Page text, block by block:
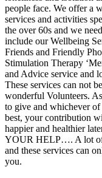
people face. We offer a
services and activities
the over 60s and we
include our Wellbeing
Friends and Friendly
Stimulation Therapy
and Advice service and
These services can not
wonderful Volunteers.
to give and whichever
best, your contribution
happier and healthier
YOUR HELP…. A lot of
and these services can
you.